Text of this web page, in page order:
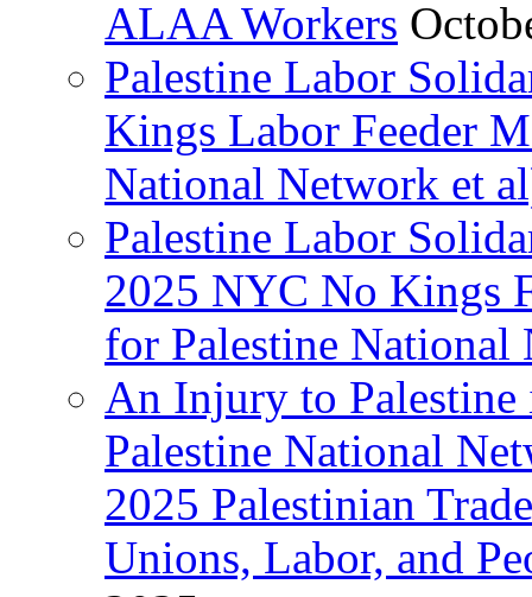
ALAA Workers
Palestine Labor
Kings Labor Feeder
National Network et
Palestine Labor
2025 NYC No Kings
for Palestine National
An Injury to
Palestine National
2025 Palestinian
Unions, Labor, and